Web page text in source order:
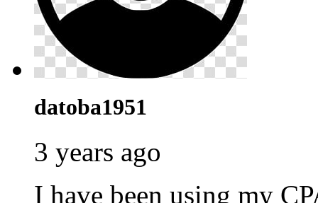
datoba1951
3 years ago
I have been using my